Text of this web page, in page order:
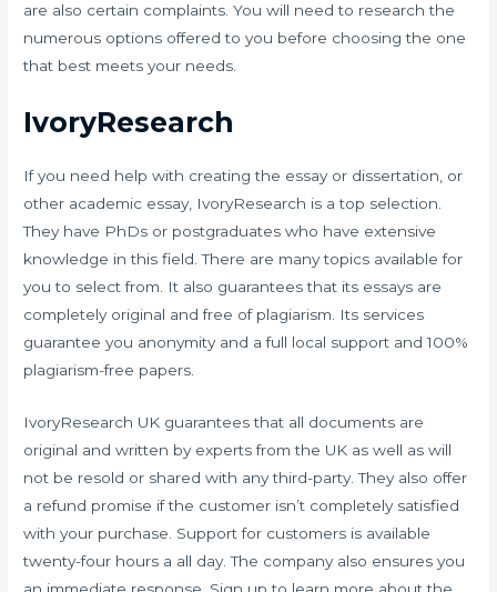
are also certain complaints. You will need to research the
numerous options offered to you before choosing the one
that best meets your needs.
IvoryResearch
If you need help with creating the essay or dissertation, or
other academic essay, IvoryResearch is a top selection.
They have PhDs or postgraduates who have extensive
knowledge in this field. There are many topics available for
you to select from. It also guarantees that its essays are
completely original and free of plagiarism. Its services
guarantee you anonymity and a full local support and 100%
plagiarism-free papers.
IvoryResearch UK guarantees that all documents are
original and written by experts from the UK as well as will
not be resold or shared with any third-party. They also offer
a refund promise if the customer isn’t completely satisfied
with your purchase. Support for customers is available
twenty-four hours a all day. The company also ensures you